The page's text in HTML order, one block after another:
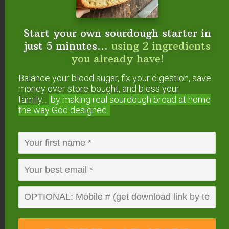
available to Americans are egg
yolks and full-fat cheese.
The vitamins and fatty acids
carried uniquely in saturated
animal fats are critical to
reproduction. The 2010 Guidelines
will increase infertility in this
rates.
By restricting healthy animal fats
in school lunches and diets for
pregnant women and growing
children, the Guidelines will
Start your own sourdough starter in
just 5 minutes... using 2 ingredients
you already have!
Balance your blood sugar, fix your digestion, save
money over store-bought, and bless your
family...
by making real sourdough bread at home
the way God designed.